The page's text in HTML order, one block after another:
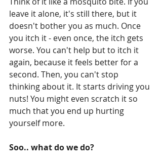
leave it alone, it's still there, but it
doesn't bother you as much. Once
you itch it - even once, the itch gets
worse. You can't help but to itch it
again, because it feels better for a
second. Then, you can't stop
thinking about it. It starts driving you
nuts! You might even scratch it so
much that you end up hurting
yourself more.
Soo.. what do we do?